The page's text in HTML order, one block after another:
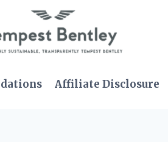
Affiliate Disclosure